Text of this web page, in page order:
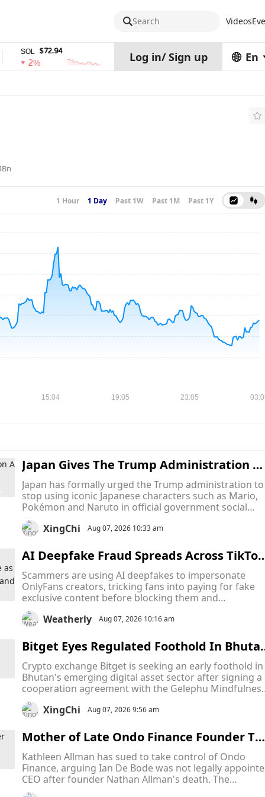
Search Videos
$72.94
2%
TRX
0%
stETH
0%
Log in/ Sign up En
1 Hour 1 Day Past 1W Past 1M Past 1Y
Japan Gives The Trump Administration A
inal Warning To Stop Using Mario, Pokém
on and Naruto In Official Memes
Japan has formally urged the Trump administration to
stop using iconic Japanese characters such as Mario,
Pokémon and Naruto in official government social
media posts, turning what began as a series of
memes into an unusual diplomatic dispute over
XingChi Aug 07, 2026 10:33 am
AI Deepfake Fraud Spreads Across TikTok
and Snapchat as Scammers Pose as
ans Creators to Collect Payments and
ish
Scammers are using AI deepfakes to impersonate
OnlyFans creators, tricking fans into paying for fake
exclusive content before blocking them and
disappearing. The scams are hurting both fans who
lose money and creators whose identities are stolen,
content.
Weatherly Aug 07, 2026 10:16 am
Bitget Eyes Regulated Foothold In
As Bitcoin-Backed Crypto Hub Attracts
bal Firms
Crypto exchange Bitget is seeking an early foothold in
Bhutan's emerging digital asset sector after signing a
cooperation agreement with the Gelephu
City Authority (GMCA), becoming the latest crypto firm
to target the country's ambitious Bitcoin-backed
XingChi Aug 07, 2026 9:56 am
Mother of Late Ondo Finance Founder
es CEO to Court in Escalating Fight Over
ompany Leadership
Kathleen Allman has sued to take control of Ondo
Finance, arguing Ian De Bode was not legally
CEO after founder Nathan Allman's death. The
Delaware Court of Chancery will decide who has the